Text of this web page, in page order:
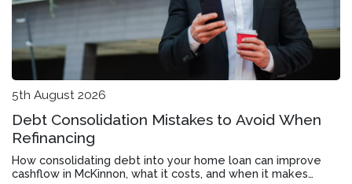
5th August 2026
Debt Consolidation Mistakes to Avoid When
Refinancing
How consolidating debt into your home loan can improve
cashflow in McKinnon, what it costs, and when it makes